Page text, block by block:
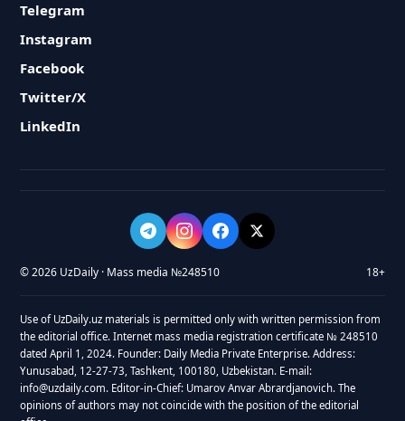
Telegram
Instagram
Facebook
Twitter/X
LinkedIn
© 2026 UzDaily · Mass media №248510 18+
Use of UzDaily.uz materials is permitted only with written permission from
the editorial office. Internet mass media registration certificate № 248510
dated April 1, 2024. Founder: Daily Media Private Enterprise. Address:
Yunusabad, 12-27-73, Tashkent, 100180, Uzbekistan. E-mail:
info@uzdaily.com. Editor-in-Chief: Umarov Anvar Abrardjanovich. The
opinions of authors may not coincide with the position of the editorial